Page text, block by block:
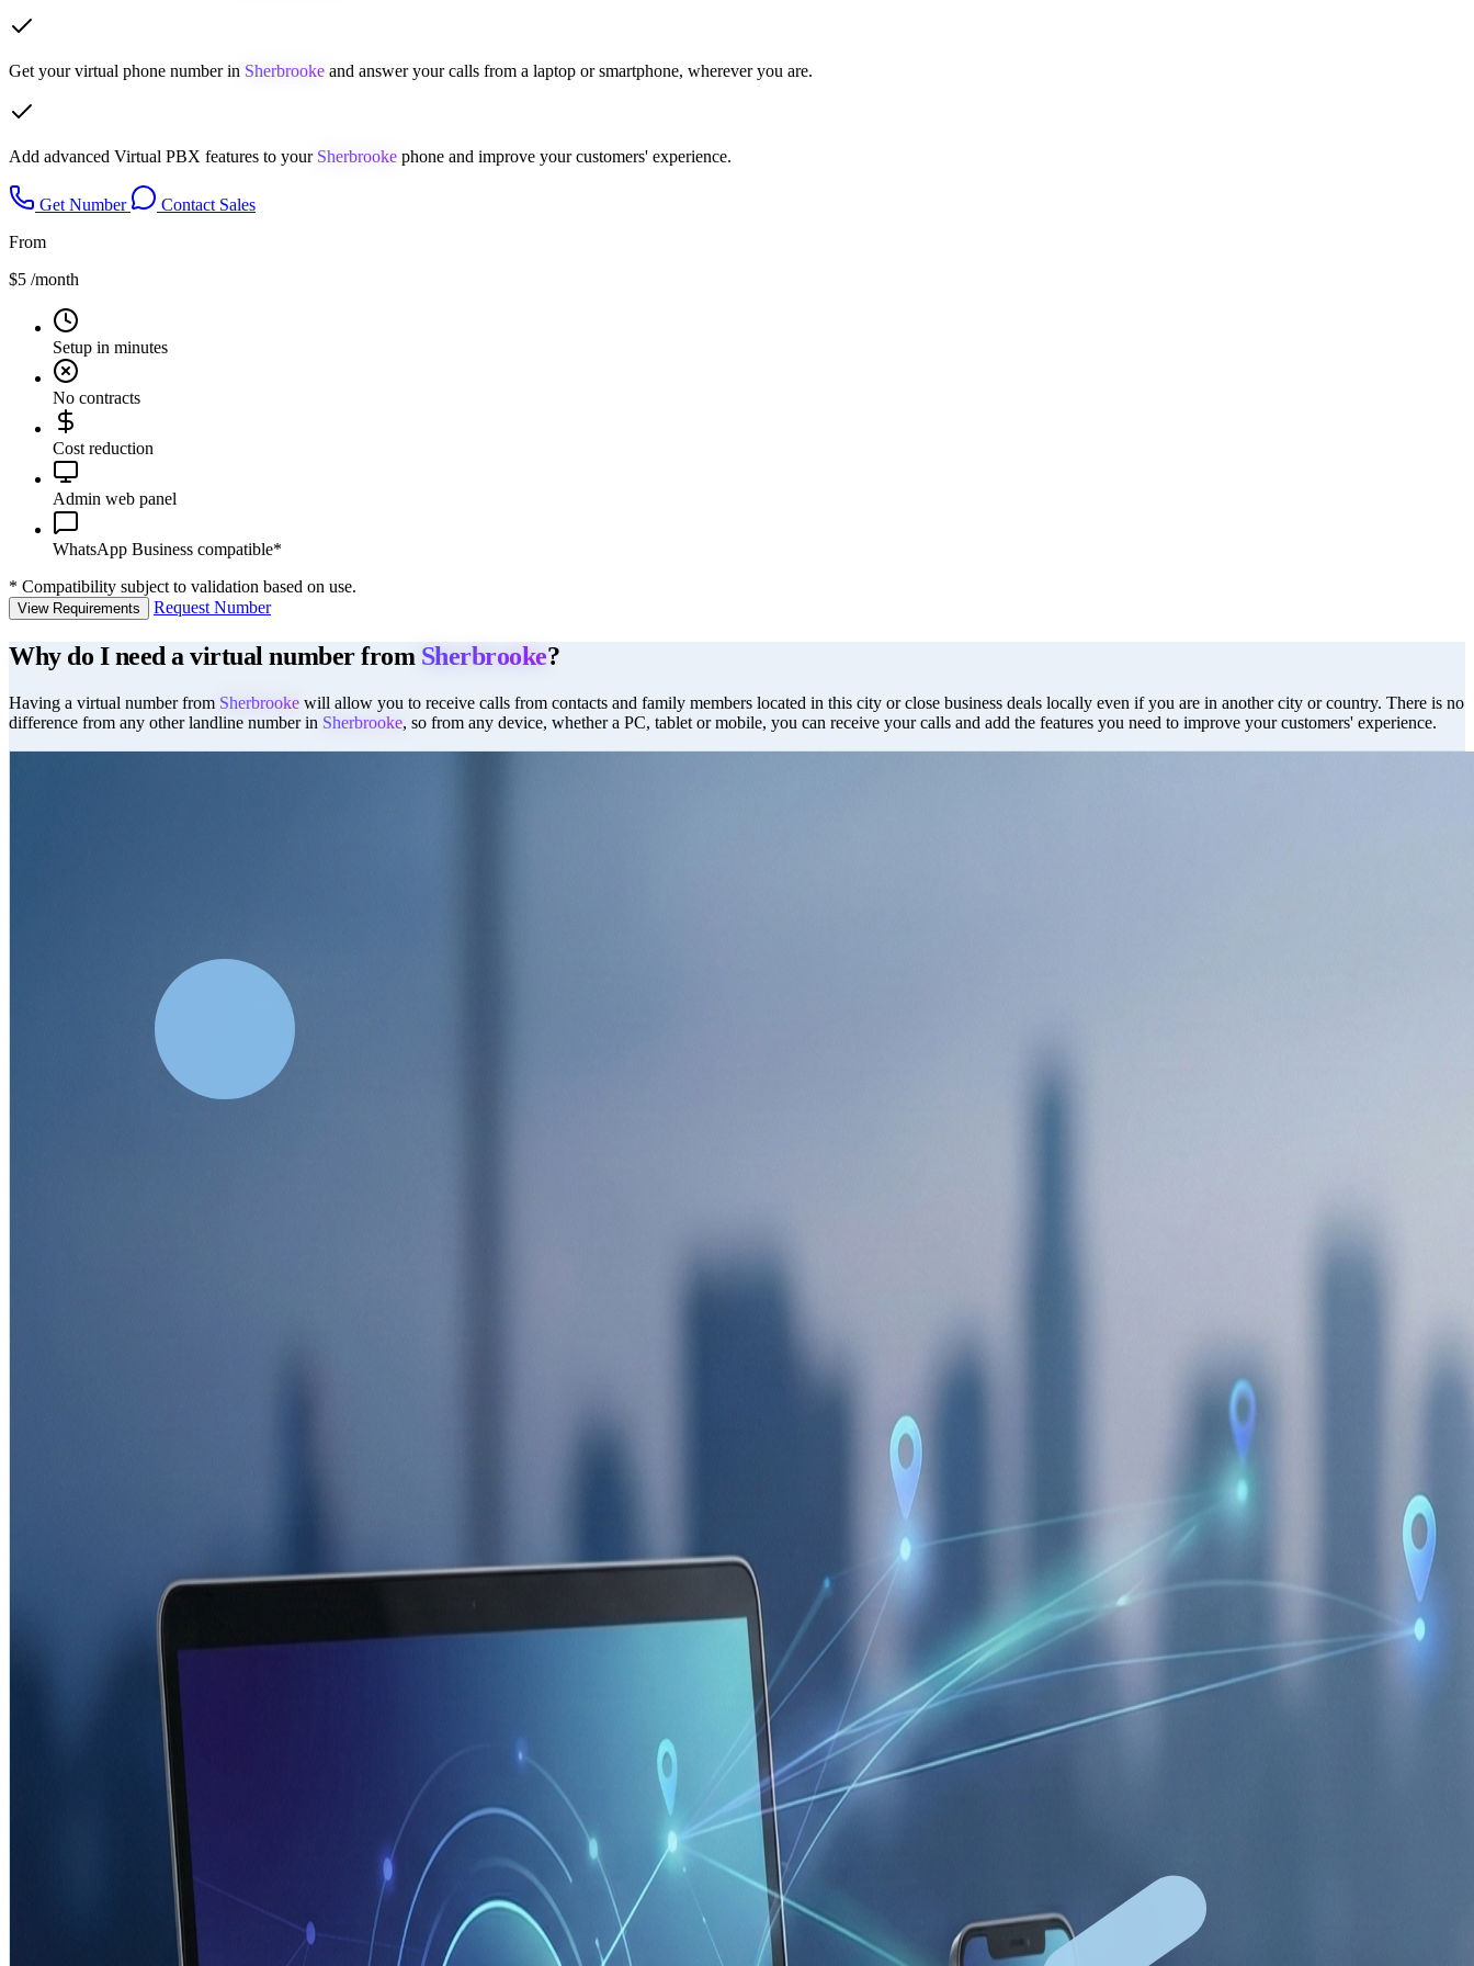
Get your virtual phone number in Sherbrooke and answer your calls from a laptop or smartphone, wherever you are.
Add advanced Virtual PBX features to your Sherbrooke phone and improve your customers' experience.
Get Number
Contact Sales
From
$5 /month
Setup in minutes
No contracts
Cost reduction
Admin web panel
WhatsApp Business compatible*
* Compatibility subject to validation based on use.
View Requirements Request Number
Why do I need a virtual number from Sherbrooke?
Having a virtual number from Sherbrooke will allow you to receive calls from contacts and family members located in this city or close business deals locally even if you are in another city or country. There is no
difference from any other landline number in Sherbrooke, so from any device, whether a PC, tablet or mobile, you can receive your calls and add the features you need to improve your customers' experience.